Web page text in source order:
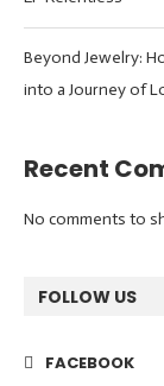
Beyond Jewelry:
into a Journey of
Recent
No comments to
FOLLOW US
FACEBOOK